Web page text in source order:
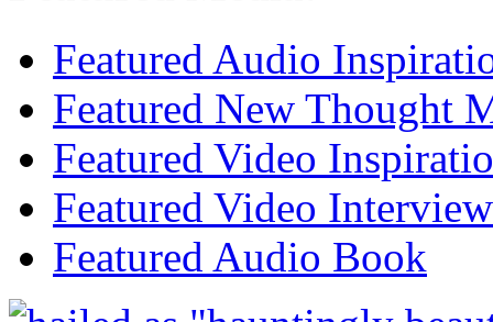
Featured Audio
Featured New Thought
Featured Video
Featured Video Interview
Featured Audio Book